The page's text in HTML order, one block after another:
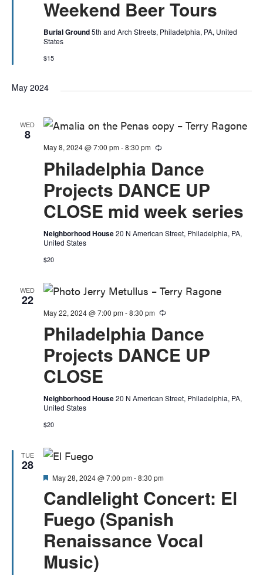
Weekend Beer Tours
Burial Ground5th and Arch Streets, Philadelphia, PA, United
States
$15
May 2024
WED
8
Philadelphia Dance
Projects DANCE UP
CLOSE mid week series
May 8, 2024 @ 7:00 pm -8:30 pm Recurring
Neighborhood House20 N American Street, Philadelphia, PA,
United States
$20
WED
22
Philadelphia Dance
Projects DANCE UP
CLOSE
May 22, 2024 @ 7:00 pm -8:30 pm Recurring
Neighborhood House20 N American Street, Philadelphia, PA,
United States
$20
TUE
28
Candlelight Concert: El
Fuego (Spanish
Renaissance Vocal
Music)
Featured
May 28, 2024 @ 7:00 pm -8:30 pm